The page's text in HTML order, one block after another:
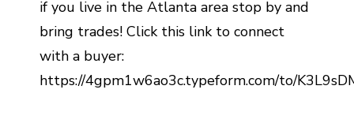
if you live in the Atlanta area stop by and
bring trades! Click this link to connect
with a buyer:
https://4gpm1w6ao3c.typeform.com/to/